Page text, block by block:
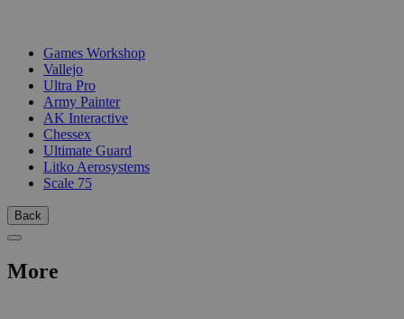
Games Workshop
Vallejo
Ultra Pro
Army Painter
AK Interactive
Chessex
Ultimate Guard
Litko Aerosystems
Scale 75
Back
More